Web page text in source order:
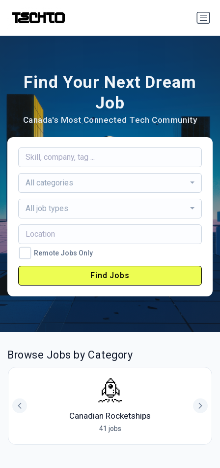
Find Your Next Dream
Job
Canada's Most Connected Tech Community
All categories
All job types
Remote Jobs Only
Find Jobs
Browse Jobs by Category
Canadian Rocketships
41 jobs